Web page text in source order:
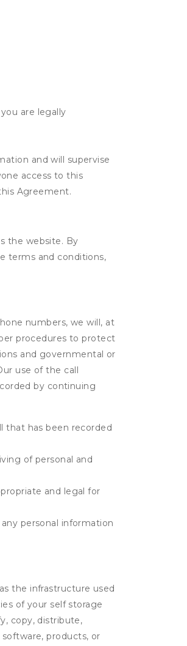
are legally
and will supervise
access to this
Agreement.
the website. By
terms and conditions,
numbers, we will, at
procedures to protect
and governmental or
use of the call
by continuing
that has been recorded
of personal and
and legal for
personal information
the infrastructure used
of your self storage
copy, distribute,
products, or